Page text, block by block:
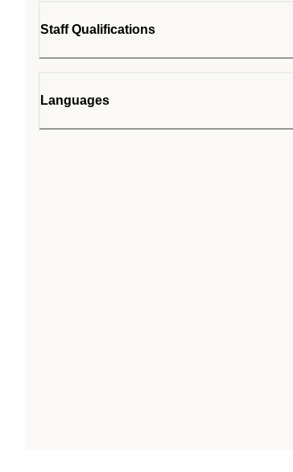
Staff Qualifications
Languages